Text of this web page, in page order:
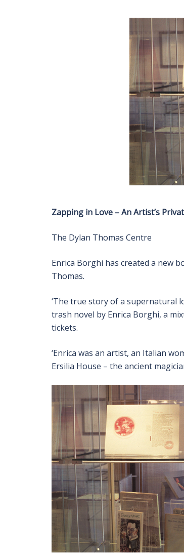
Zapping in Love – An Artist’s
The Dylan Thomas Centre
Enrica Borghi has created a new
Thomas.
‘The true story of a supernatural
trash novel by Enrica Borghi, a
tickets.
‘Enrica was an artist, an Italian
Ersilia House – the ancient